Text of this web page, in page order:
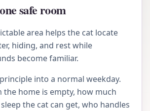
safe room
area helps the cat locate
hiding, and rest while
become familiar.
into a normal weekday.
the home is empty, how much
the cat can get, who handles